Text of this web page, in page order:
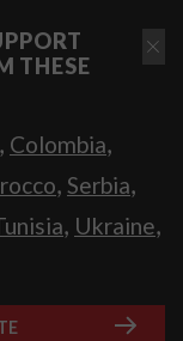
THESE
, Colombia,
, Serbia,
, Ukraine,